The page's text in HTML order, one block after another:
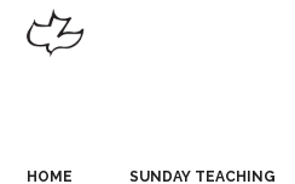
HOME SUNDAY TEACHING